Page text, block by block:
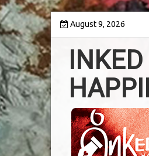
Skip
content
August 9, 2026
into the world of
8th Inked
conferred upon
INKED